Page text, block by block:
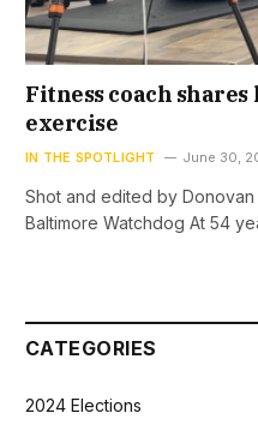
Fitness coach
exercise
IN THE SPOTLIGHT June 30,
Shot and edited by
Baltimore Watchdog At 54
CATEGORIES
2024 Elections